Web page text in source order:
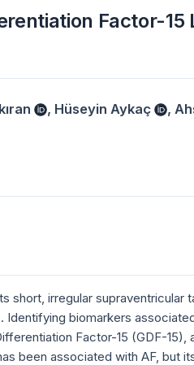
Factor-15
, Hüseyin Aykaç ,
short, irregular supraventricular
biomarkers
Factor-15 (GDF-15),
been associated with AF, but